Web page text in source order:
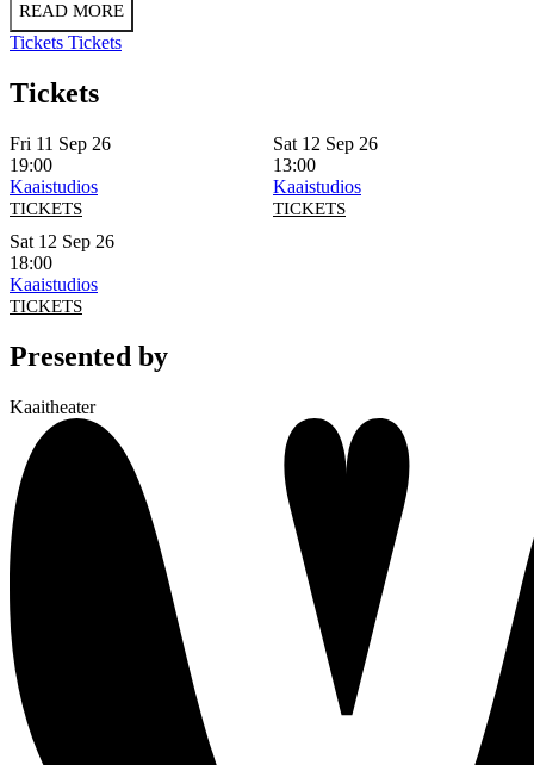
READ MORE
Tickets Tickets
Tickets
Fri 11 Sep 26
19:00
Kaaistudios
TICKETS
Sat 12 Sep 26
13:00
Kaaistudios
TICKETS
Sat 12 Sep 26
18:00
Kaaistudios
TICKETS
Presented by
Kaaitheater